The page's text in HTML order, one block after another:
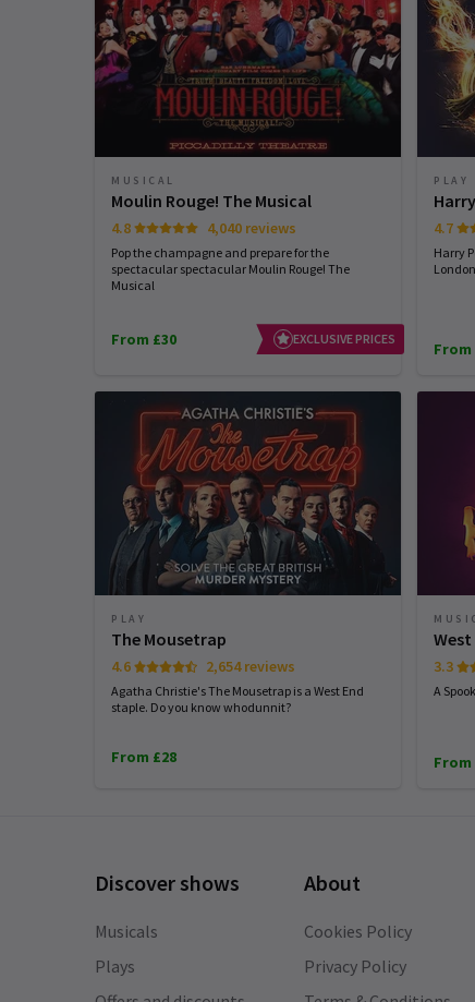
MUSICAL
Moulin Rouge! The Musical
4.8 4,040 reviews
Pop the champagne and prepare for the
spectacular spectacular Moulin Rouge! The
Musical
From £30 EXCLUSIVE PRICES
PLAY
4.7
Harry
From
PLAY
The Mousetrap
4.6 2,654 reviews
Agatha Christie's The Mousetrap is a West End
staple. Do you know whodunnit?
From £28
3.3
A
From
Discover shows
Musicals
Plays
About
Cookies Policy
Privacy Policy